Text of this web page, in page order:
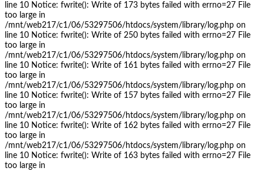
line 10 Notice: fwrite(): Write of 173 bytes failed with errno=27 File
too large in
/mnt/web217/c1/06/53297506/htdocs/system/library/log.php on
line 10 Notice: fwrite(): Write of 250 bytes failed with errno=27 File
too large in
/mnt/web217/c1/06/53297506/htdocs/system/library/log.php on
line 10 Notice: fwrite(): Write of 161 bytes failed with errno=27 File
too large in
/mnt/web217/c1/06/53297506/htdocs/system/library/log.php on
line 10 Notice: fwrite(): Write of 157 bytes failed with errno=27 File
too large in
/mnt/web217/c1/06/53297506/htdocs/system/library/log.php on
line 10 Notice: fwrite(): Write of 162 bytes failed with errno=27 File
too large in
/mnt/web217/c1/06/53297506/htdocs/system/library/log.php on
line 10 Notice: fwrite(): Write of 163 bytes failed with errno=27 File
too large in